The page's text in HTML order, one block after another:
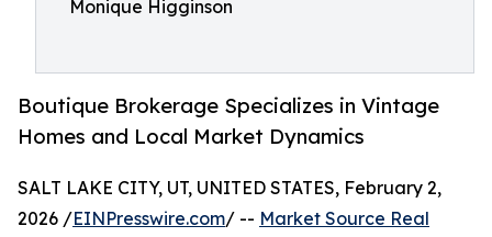
Monique Higginson
Boutique Brokerage Specializes in Vintage
Homes and Local Market Dynamics
SALT LAKE CITY, UT, UNITED STATES, February 2,
2026 /EINPresswire.com/ -- Market Source Real